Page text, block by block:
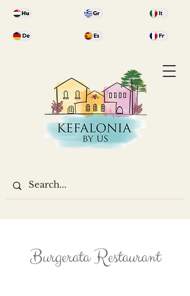
Burgerata Restaurant